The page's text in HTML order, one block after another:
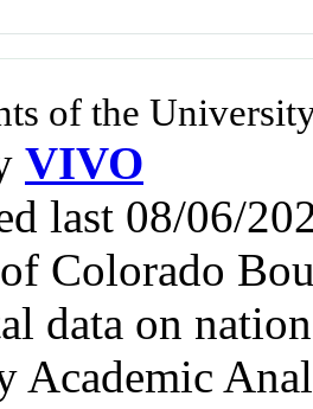
of the
VIVO
last 08/06/
Colorado
data on
Academic